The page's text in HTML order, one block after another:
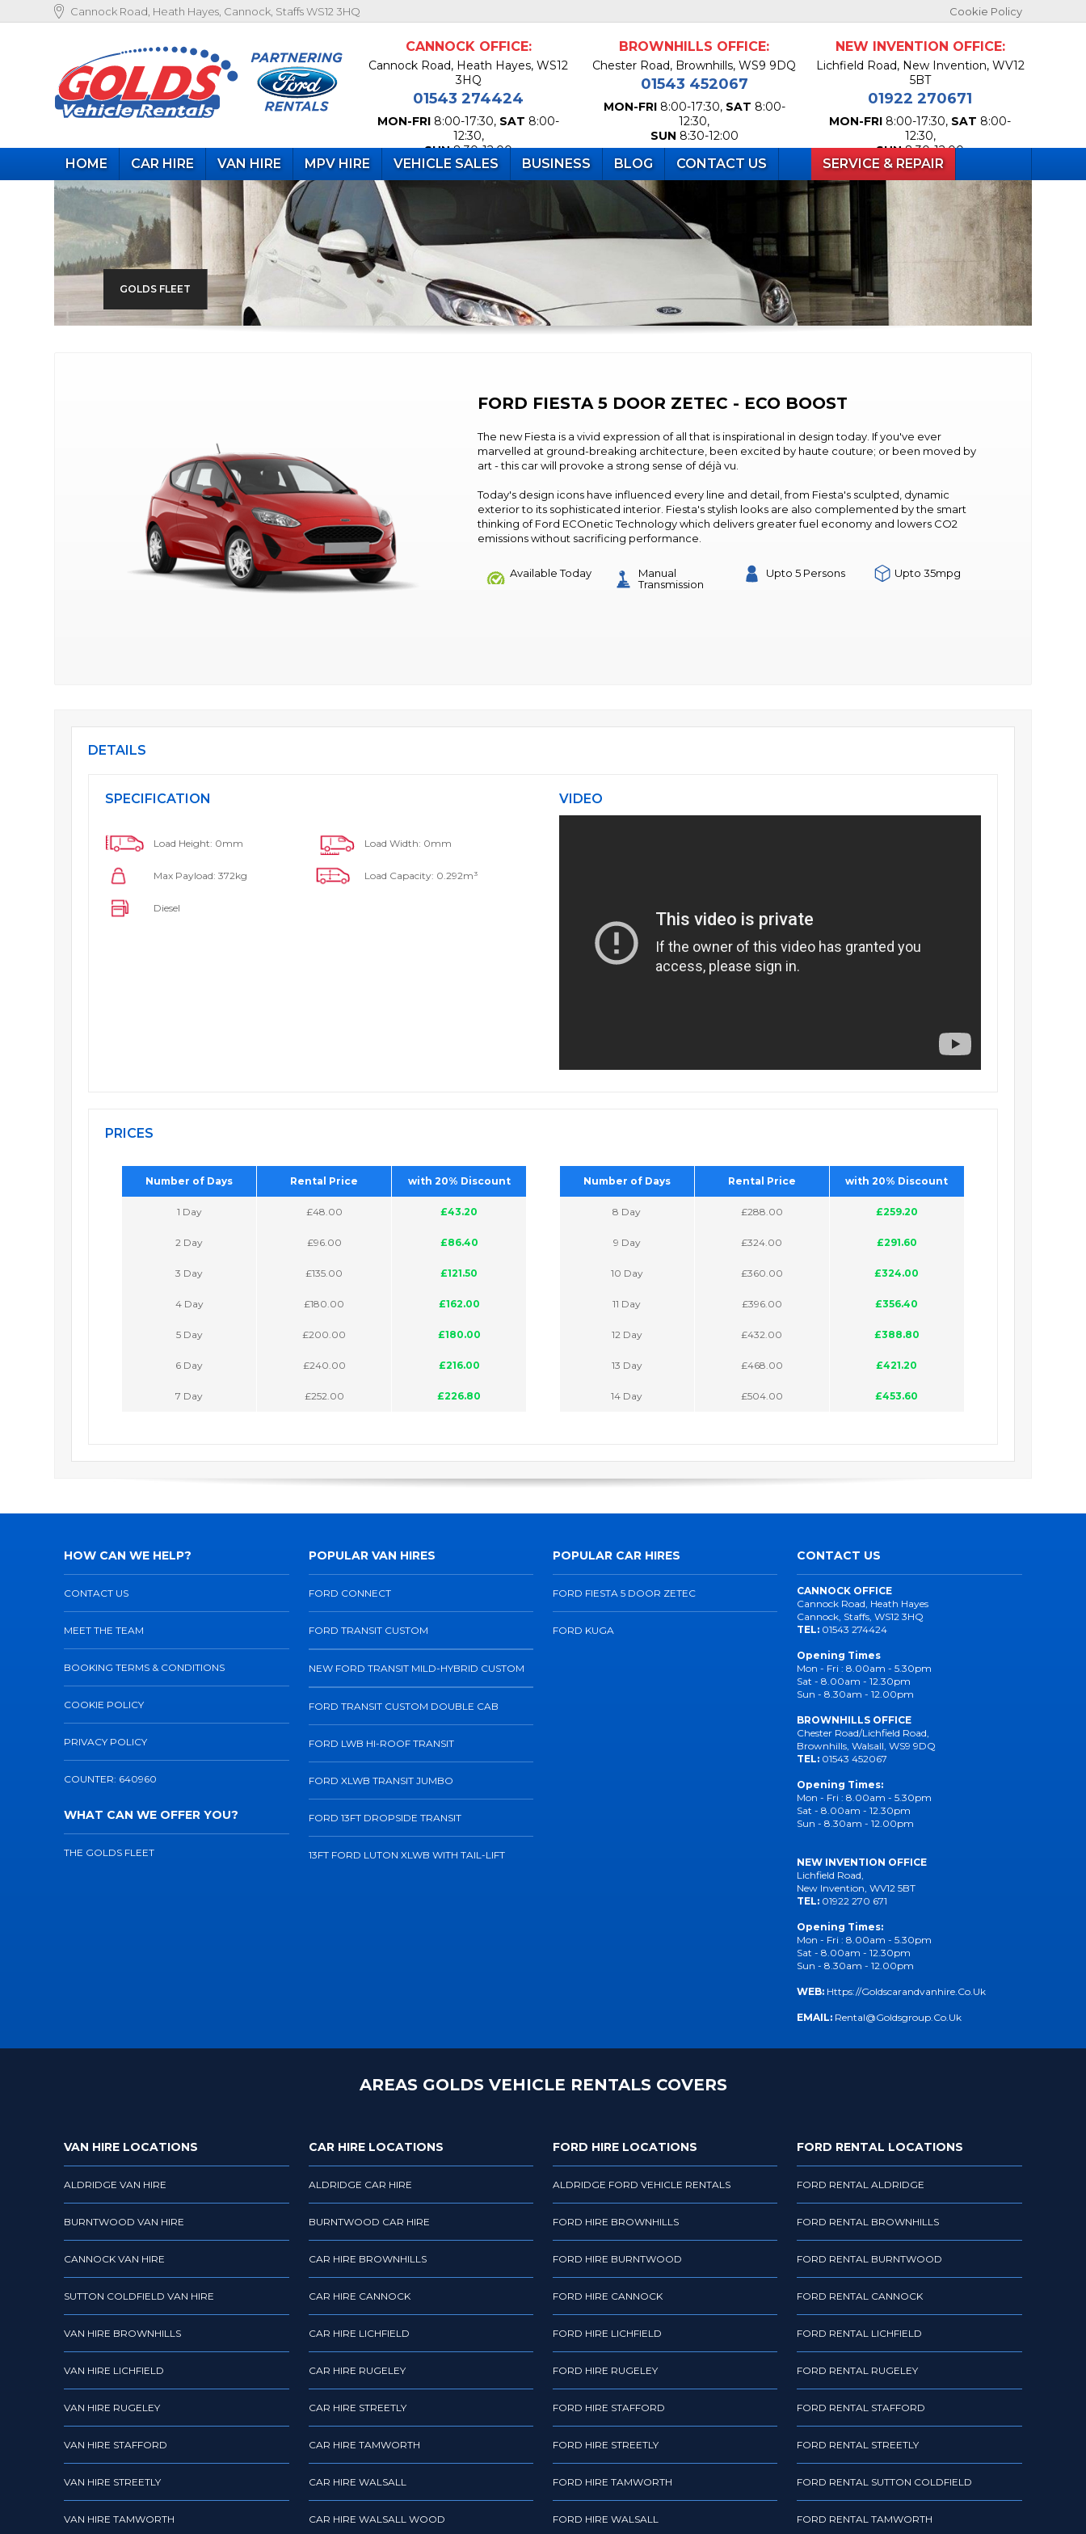
Cannock Road, Heath Hayes, Cannock, Staffs WS12 3HQ Cookie Policy
CANNOCK OFFICE:
Cannock Road, Heath Hayes, WS12
3HQ
01543 274424
MON-FRI 8:00-17:30, SAT 8:00-
12:30,
SUN8:30-12:00
BROWNHILLS OFFICE:
Chester Road, Brownhills, WS9 9DQ
01543 452067
MON-FRI8:00-17:30, SAT 8:00-
12:30,
SUN 8:30-12:00
NEW INVENTION OFFICE:
Lichfield Road, New Invention, WV12
5BT
01922 270671
MON-FRI 8:00-17:30, SAT 8:00-
12:30,
SUN8:30-12:00
HOME CAR HIRE VAN HIRE MPV HIRE VEHICLE SALES BUSINESS BLOG CONTACT US SERVICE & REPAIR
GOLDS FLEET
FORD FIESTA 5 DOOR ZETEC - ECO BOOST
The new Fiesta is a vivid expression of all that is inspirational in design today. If you've ever
marvelled at ground-breaking architecture, been excited by haute couture; or been moved by
art - this car will provoke a strong sense of déjà vu.
Today's design icons have influenced every line and detail, from Fiesta's sculpted, dynamic
exterior to its sophisticated interior. Fiesta's stylish looks are also complemented by the smart
thinking of Ford ECOnetic Technology which delivers greater fuel economy and lowers CO2
emissions without sacrificing performance.
Available Today
Manual
Transmission
Upto 5 Persons Upto 35mpg
DETAILS
SPECIFICATION
Load Height: 0mm Load Width: 0mm
Max Payload: 372kg Load Capacity: 0.292m³
Diesel
VIDEO
PRICES
Number of Days Rental Price with 20% Discount
1 Day £48.00 £43.20
2 Day £96.00 £86.40
3 Day £135.00 £121.50
4 Day £180.00 £162.00
5 Day £200.00 £180.00
6 Day £240.00 £216.00
7 Day £252.00 £226.80
Number of Days Rental Price with 20% Discount
8 Day £288.00 £259.20
9 Day £324.00 £291.60
10 Day £360.00 £324.00
11 Day £396.00 £356.40
12 Day £432.00 £388.80
13 Day £468.00 £421.20
14 Day £504.00 £453.60
HOW CAN WE HELP?
CONTACT US
MEET THE TEAM
BOOKING TERMS & CONDITIONS
COOKIE POLICY
PRIVACY POLICY
COUNTER: 640960
WHAT CAN WE OFFER YOU?
THE GOLDS FLEET
POPULAR VAN HIRES
FORD CONNECT
FORD TRANSIT CUSTOM
NEW FORD TRANSIT MILD-HYBRID CUSTOM
FORD TRANSIT CUSTOM DOUBLE CAB
FORD LWB HI-ROOF TRANSIT
FORD XLWB TRANSIT JUMBO
FORD 13FT DROPSIDE TRANSIT
13FT FORD LUTON XLWB WITH TAIL-LIFT
POPULAR CAR HIRES
FORD FIESTA 5 DOOR ZETEC
FORD KUGA
CONTACT US
CANNOCK OFFICE
Cannock Road, Heath Hayes
Cannock, Staffs, WS12 3HQ
TEL: 01543 274424
Opening Times
Mon - Fri : 8.00am - 5.30pm
Sat - 8.00am - 12.30pm
Sun - 8.30am - 12.00pm
BROWNHILLS OFFICE
Chester Road/Lichfield Road,
Brownhills, Walsall, WS9 9DQ
TEL: 01543 452067
Opening Times:
Mon - Fri : 8.00am - 5.30pm
Sat - 8.00am - 12.30pm
Sun - 8.30am - 12.00pm
NEW INVENTION OFFICE
Lichfield Road,
New Invention, WV12 5BT
TEL: 01922 270 671
Opening Times:
Mon - Fri : 8.00am - 5.30pm
Sat - 8.00am - 12.30pm
Sun - 8.30am - 12.00pm
WEB: Https://goldscarandvanhire.co.uk
EMAIL: Rental@goldsgroup.co.uk
AREAS GOLDS VEHICLE RENTALS COVERS
VAN HIRE LOCATIONS
ALDRIDGE VAN HIRE
BURNTWOOD VAN HIRE
CANNOCK VAN HIRE
SUTTON COLDFIELD VAN HIRE
VAN HIRE BROWNHILLS
VAN HIRE LICHFIELD
VAN HIRE RUGELEY
VAN HIRE STAFFORD
VAN HIRE STREETLY
VAN HIRE TAMWORTH
CAR HIRE LOCATIONS
ALDRIDGE CAR HIRE
BURNTWOOD CAR HIRE
CAR HIRE BROWNHILLS
CAR HIRE CANNOCK
CAR HIRE LICHFIELD
CAR HIRE RUGELEY
CAR HIRE STREETLY
CAR HIRE TAMWORTH
CAR HIRE WALSALL
CAR HIRE WALSALL WOOD
FORD HIRE LOCATIONS
ALDRIDGE FORD VEHICLE RENTALS
FORD HIRE BROWNHILLS
FORD HIRE BURNTWOOD
FORD HIRE CANNOCK
FORD HIRE LICHFIELD
FORD HIRE RUGELEY
FORD HIRE STAFFORD
FORD HIRE STREETLY
FORD HIRE TAMWORTH
FORD HIRE WALSALL
FORD RENTAL LOCATIONS
FORD RENTAL ALDRIDGE
FORD RENTAL BROWNHILLS
FORD RENTAL BURNTWOOD
FORD RENTAL CANNOCK
FORD RENTAL LICHFIELD
FORD RENTAL RUGELEY
FORD RENTAL STAFFORD
FORD RENTAL STREETLY
FORD RENTAL SUTTON COLDFIELD
FORD RENTAL TAMWORTH